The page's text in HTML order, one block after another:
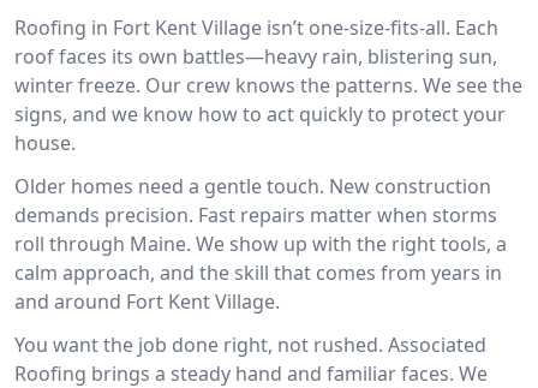
Roofing in Fort Kent Village isn’t one-size-fits-all. Each
roof faces its own battles—heavy rain, blistering sun,
winter freeze. Our crew knows the patterns. We see the
signs, and we know how to act quickly to protect your
house.
Older homes need a gentle touch. New construction
demands precision. Fast repairs matter when storms
roll through Maine. We show up with the right tools, a
calm approach, and the skill that comes from years in
and around Fort Kent Village.
You want the job done right, not rushed. Associated
Roofing brings a steady hand and familiar faces. We